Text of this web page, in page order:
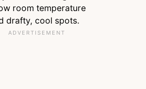
room temperature
drafty, cool spots.